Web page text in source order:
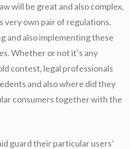
will be great and also complex,
very own pair of regulations.
and also implementing these
Whether or not it’s any
contest, legal professionals
and also where did they
consumers together with the
guard their particular users’